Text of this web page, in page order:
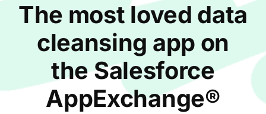
The most loved data
cleansing app on
the Salesforce
AppExchange®